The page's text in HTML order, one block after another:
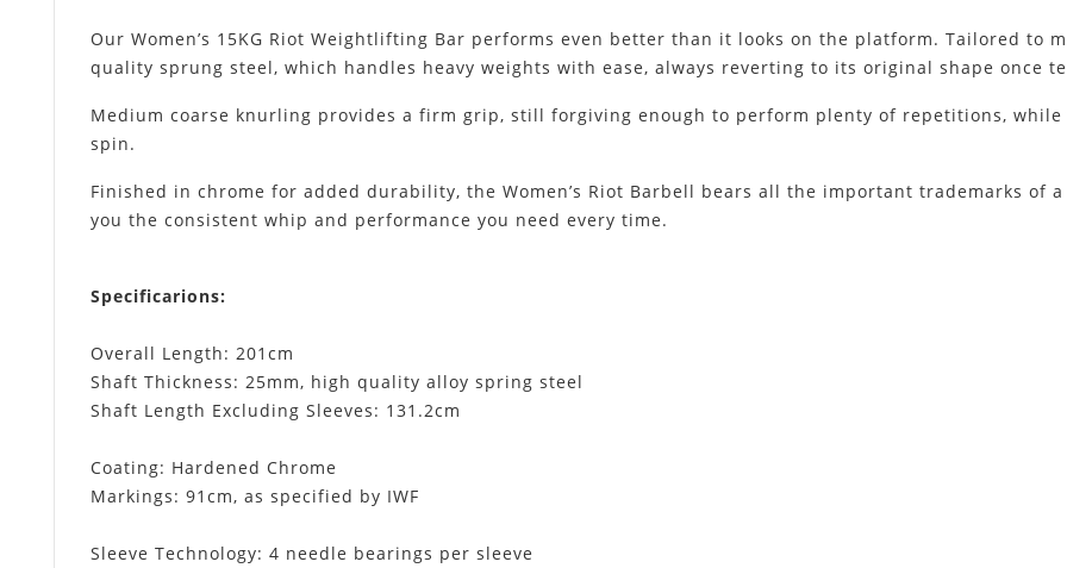
Our Women’s 15KG Riot Weightlifting Bar performs even better than it looks on the platform. Tailored to
quality sprung steel, which handles heavy weights with ease, always reverting to its original shape once
Medium coarse knurling provides a firm grip, still forgiving enough to perform plenty of repetitions,
spin.
Finished in chrome for added durability, the Women’s Riot Barbell bears all the important trademarks
you the consistent whip and performance you need every time.
Specificarions:
Overall Length: 201cm
Shaft Thickness: 25mm, high quality alloy spring steel
Shaft Length Excluding Sleeves: 131.2cm
Coating: Hardened Chrome
Markings: 91cm, as specified by IWF
Sleeve Technology: 4 needle bearings per sleeve